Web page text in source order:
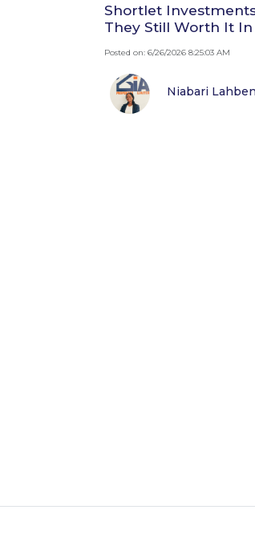
Shortlet
They Still Worth It In
Posted on: 6/26/2026 8:25:03 AM
Niabari Lahben